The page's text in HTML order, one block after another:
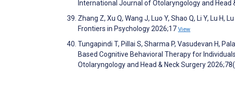
International Journal of Otolaryngology and Head
Zhang Z, Xu Q, Wang J, Luo Y, Shao Q, Li Y, Lu
Frontiers in Psychology 2026;17 View
Tungapindi T, Pillai S, Sharma P, Vasudevan H,
Based Cognitive Behavioral Therapy for
Otolaryngology and Head & Neck Surgery